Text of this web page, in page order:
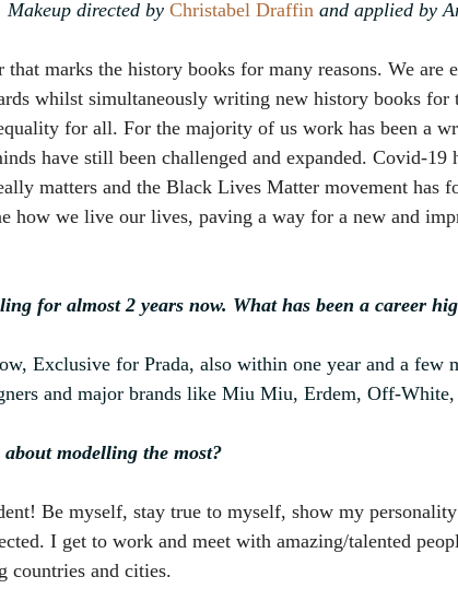
Makeup directed by Christabel Draffin and applied by
marks the history books for many reasons. We are
whilst simultaneously writing new history books for
for all. For the majority of us work has been a
have still been challenged and expanded. Covid-19
matters and the Black Lives Matter movement has
how we live our lives, paving a way for a new and
for almost 2 years now. What has been a career
Exclusive for Prada, also within one year and a few
and major brands like Miu Miu, Erdem, Off-White,
modelling the most?
Be myself, stay true to myself, show my
I get to work and meet with amazing/talented
countries and cities.